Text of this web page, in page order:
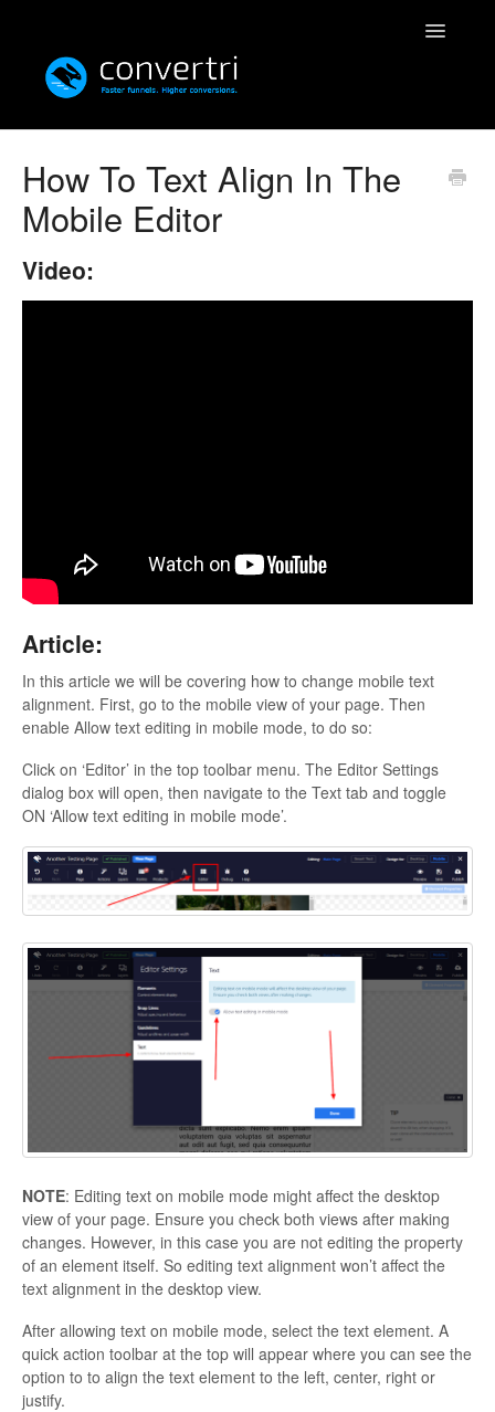
Toggle
Convertri
How To Text Align In The
Mobile Editor
Video:
Article:
In this article we will be covering how to change mobile text
alignment. First, go to the mobile view of your page. Then
enable Allow text editing in mobile mode, to do so:
Click on ‘Editor’ in the top toolbar menu. The Editor Settings
dialog box will open, then navigate to the Text tab and toggle
ON ‘Allow text editing in mobile mode’.
NOTE: Editing text on mobile mode might affect the desktop
view of your page. Ensure you check both views after making
changes. However, in this case you are not editing the property
of an element itself. So editing text alignment won’t affect the
text alignment in the desktop view.
After allowing text on mobile mode, select the text element. A
quick action toolbar at the top will appear where you can see the
option to to align the text element to the left, center, right or
justify.